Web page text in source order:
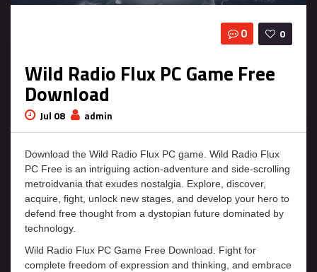
0
0
Wild Radio Flux PC Game Free
Download
Jul 08 admin
Download the Wild Radio Flux PC game. Wild Radio Flux
PC Free is an intriguing action-adventure and side-scrolling
metroidvania that exudes nostalgia. Explore, discover,
acquire, fight, unlock new stages, and develop your hero to
defend free thought from a dystopian future dominated by
technology.
Wild Radio Flux PC Game Free Download. Fight for
complete freedom of expression and thinking, and embrace